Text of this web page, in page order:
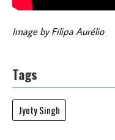
Image by Filipa Aurélio
Tags
Jyoty Singh